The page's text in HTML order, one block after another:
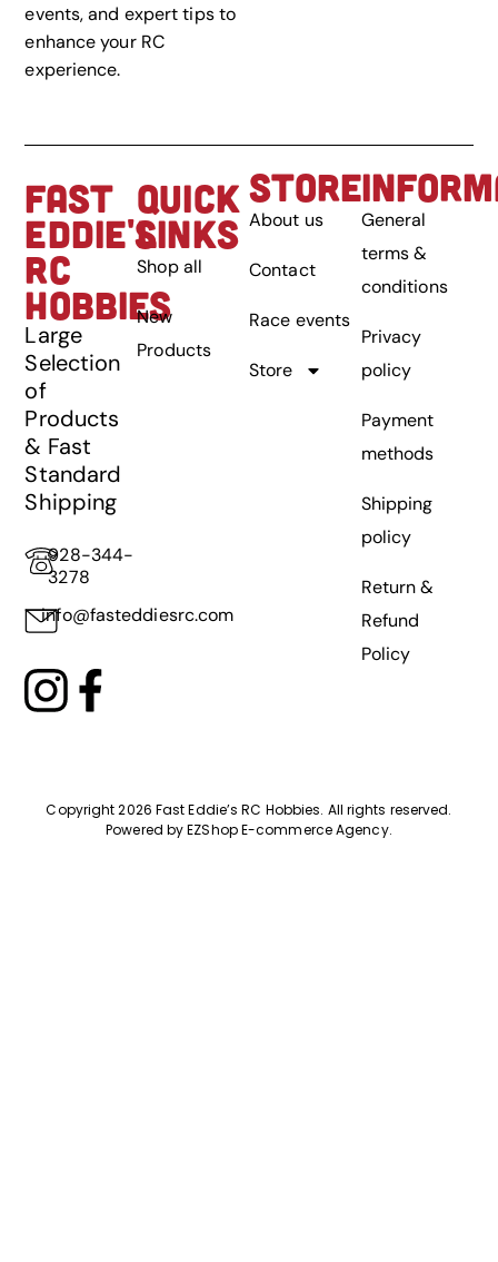
events, and expert tips to
enhance your RC
experience.
FAST
EDDIE'S
RC
HOBBIES
Large
Selection
of
Products
& Fast
Standard
Shipping
928-344-
3278
info@fasteddiesrc.com
QUICK
LINKS
Shop all
New
Products
STORE
About us
Contact
Race events
Store
General
terms &
conditions
Privacy
policy
Payment
methods
Shipping
policy
Return &
Refund
Policy
Copyright 2026 Fast Eddie’s RC Hobbies. All rights reserved.
Powered byEZShop E-commerce Agency.